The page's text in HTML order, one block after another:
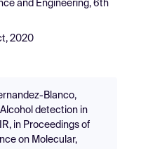
and Engineering, 6th
2020
Blanco,
detection in
in Proceedings of
on Molecular,